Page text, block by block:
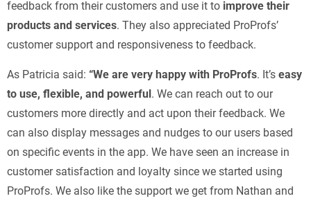
feedback from their customers and use it to improve their
products and services. They also appreciated ProProfs’
customer support and responsiveness to feedback.
As Patricia said: “We are very happy with ProProfs. It’s easy
to use, flexible, and powerful . We can reach out to our
customers more directly and act upon their feedback. We
can also display messages and nudges to our users based
on specific events in the app. We have seen an increase in
customer satisfaction and loyalty since we started using
ProProfs. We also like the support we get from Nathan and